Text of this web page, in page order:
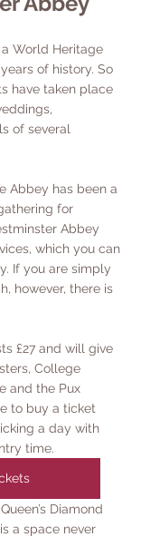
World Heritage
of history. So
have taken place
of several
Abbey has been a
for
Abbey
which you can
If you are simply
however, there is
£27 and will give
College
and the Pux
to buy a ticket
a day with
time.
Diamond
a space never